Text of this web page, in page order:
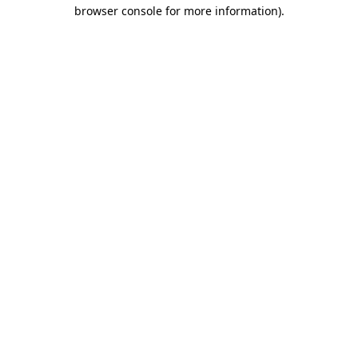
browser console for more information).